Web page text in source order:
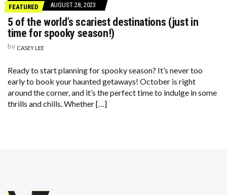
FEATURED AUGUST 28, 2023
5 of the world’s scariest destinations (just in
time for spooky season!)
by CASEY LEE
Ready to start planning for spooky season? It’s never too
early to book your haunted getaways! October is right
around the corner, and it’s the perfect time to indulge in some
thrills and chills. Whether […]